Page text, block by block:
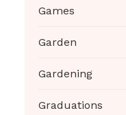
Games
Garden
Gardening
Graduations